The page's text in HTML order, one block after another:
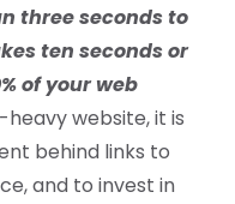
three seconds to
ten seconds or
of your web
website, it is
behind links to
and to invest in